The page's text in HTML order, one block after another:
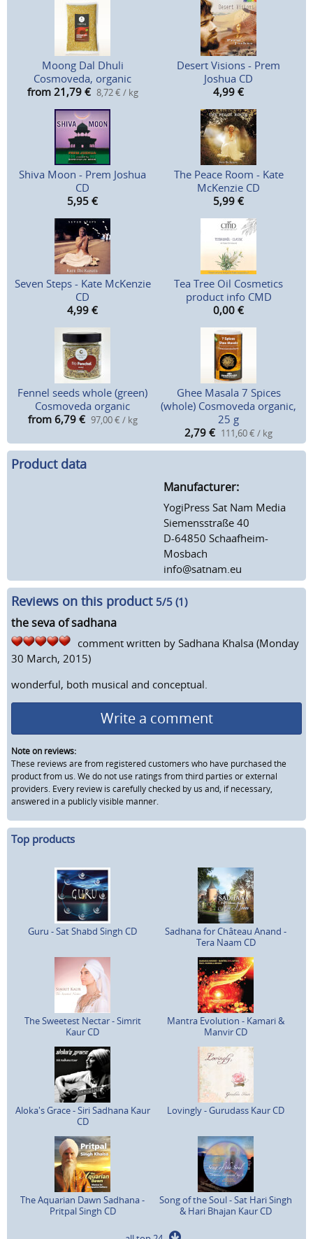
Moong Dal Dhuli
Cosmoveda, organic
from 21,79 € 8,72 € / kg
Desert Visions - Prem
Joshua CD
4,99 €
Shiva Moon - Prem Joshua
CD
5,95 €
The Peace Room - Kate
McKenzie CD
5,99 €
Seven Steps - Kate McKenzie
CD
4,99 €
Tea Tree Oil Cosmetics
product info CMD
0,00 €
Fennel seeds whole (green)
Cosmoveda organic
from 6,79 € 97,00 € / kg
Ghee Masala 7 Spices
(whole) Cosmoveda organic,
25 g
2,79 € 111,60 € / kg
Product data
Manufacturer:
YogiPress Sat Nam Media
Siemensstraße 40
D-64850 Schaafheim-
Mosbach
info@satnam.eu
Reviews on this product 5/5 (1)
the seva of sadhana
comment written by Sadhana Khalsa (Monday
30 March, 2015)
wonderful, both musical and conceptual.
Write a comment
Note on reviews:
These reviews are from registered customers who have purchased the
product from us. We do not use ratings from third parties or external
providers. Every review is carefully checked by us and, if necessary,
answered in a publicly visible manner.
Top products
Guru - Sat Shabd Singh CD
Sadhana for Château Anand -
Tera Naam CD
The Sweetest Nectar - Simrit
Kaur CD
Mantra Evolution - Kamari &
Manvir CD
Aloka's Grace - Siri Sadhana Kaur
CD
Lovingly - Gurudass Kaur CD
The Aquarian Dawn Sadhana -
Pritpal Singh CD
Song of the Soul - Sat Hari Singh
& Hari Bhajan Kaur CD